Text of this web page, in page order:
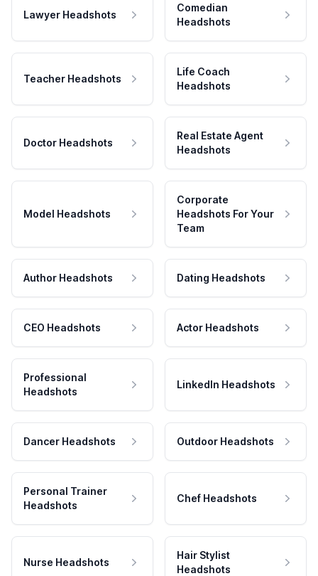
Lawyer Headshots
Comedian
Headshots
Teacher Headshots
Life Coach
Headshots
Doctor Headshots
Real Estate Agent
Headshots
Model Headshots
Corporate
Headshots For Your
Team
Author Headshots Dating Headshots
CEO Headshots Actor Headshots
Professional
Headshots
LinkedIn Headshots
Dancer Headshots Outdoor Headshots
Personal Trainer
Headshots
Chef Headshots
Nurse Headshots
Hair Stylist
Headshots